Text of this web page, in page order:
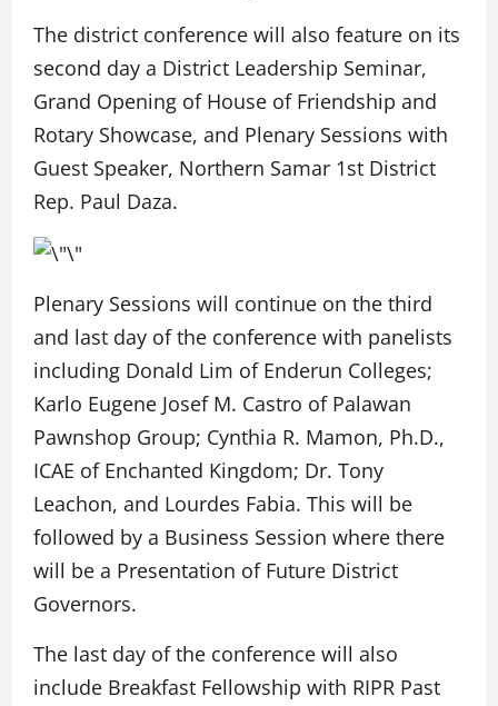
The district conference will also feature on its
second day a District Leadership Seminar,
Grand Opening of House of Friendship and
Rotary Showcase, and Plenary Sessions with
Guest Speaker, Northern Samar 1st District
Rep. Paul Daza.
Plenary Sessions will continue on the third
and last day of the conference with panelists
including Donald Lim of Enderun Colleges;
Karlo Eugene Josef M. Castro of Palawan
Pawnshop Group; Cynthia R. Mamon, Ph.D.,
ICAE of Enchanted Kingdom; Dr. Tony
Leachon, and Lourdes Fabia. This will be
followed by a Business Session where there
will be a Presentation of Future District
Governors.
The last day of the conference will also
include Breakfast Fellowship with RIPR Past